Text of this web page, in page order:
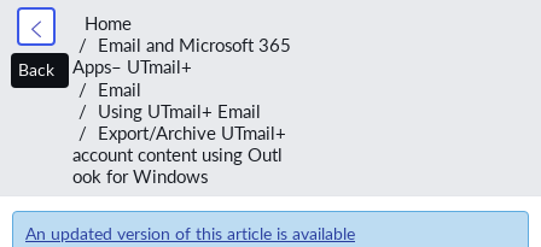
Home
Email and Microsoft 365
Apps– UTmail+
Email
Using UTmail+ Email
Export/Archive UTmail+
account content using Outl
ook for Windows
An updated version of this article is available
Back